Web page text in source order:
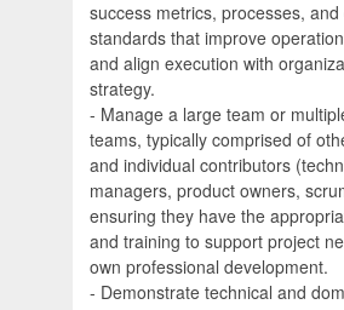
success metrics, processes,
standards that improve
and align execution with
strategy.
- Manage a large team or
teams, typically comprised of
and individual contributors
managers, product owners,
ensuring they have the
and training to support project
own professional development.
- Demonstrate technical and